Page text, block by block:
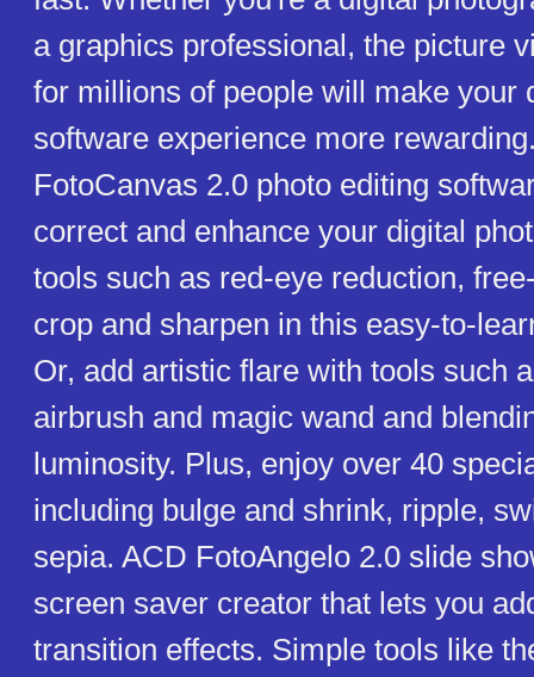
a graphics professional, the picture
for millions of people will make your
software experience more
FotoCanvas 2.0 photo editing
correct and enhance your digital
tools such as red-eye reduction,
crop and sharpen in this easy-to-
Or, add artistic flare with tools such
airbrush and magic wand and
luminosity. Plus, enjoy over 40
including bulge and shrink, ripple,
sepia. ACD FotoAngelo 2.0 slide
screen saver creator that lets you
transition effects. Simple tools like